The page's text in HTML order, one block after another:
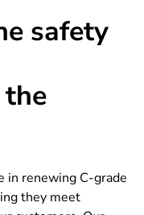
safety
the
in renewing C-grade
they meet